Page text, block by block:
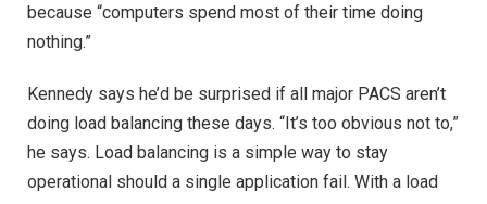
because “computers spend most of their time doing
nothing.”
Kennedy says he’d be surprised if all major PACS aren’t
doing load balancing these days. “It’s too obvious not to,”
he says. Load balancing is a simple way to stay
operational should a single application fail. With a load